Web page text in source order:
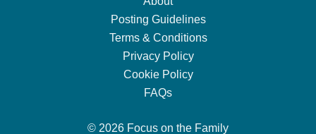
Posting Guidelines
Terms & Conditions
Privacy Policy
Cookie Policy
FAQs
© 2026 Focus on the Family